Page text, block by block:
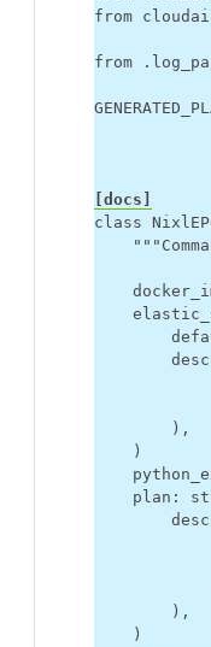
from
from
[docs]
class
),
)
plan :
),
)